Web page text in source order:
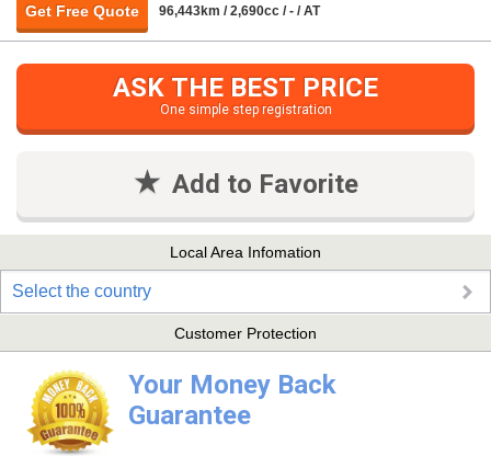
Get Free Quote
96,443km / 2,690cc / - / AT
ASK THE BEST PRICE
One simple step registration
Add to Favorite
Local Area Infomation
Select the country
Customer Protection
Your Money Back
Guarantee